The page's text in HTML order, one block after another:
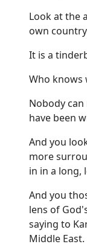
Look at the
own
It is a
Who knows
Nobody
have been
And you
more
in in a long,
And you
lens of
saying to
Middle East.